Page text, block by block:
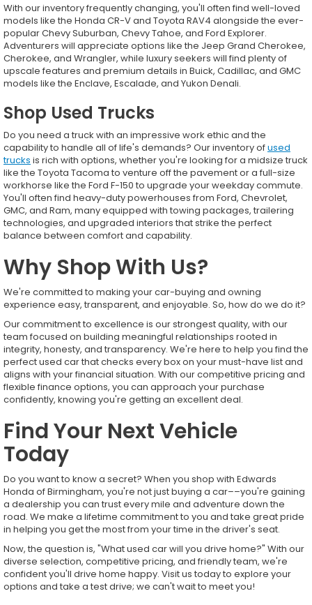
With our inventory frequently changing, you'll often find well-loved
models like the Honda CR-V and Toyota RAV4 alongside the ever-
popular Chevy Suburban, Chevy Tahoe, and Ford Explorer.
Adventurers will appreciate options like the Jeep Grand Cherokee,
Cherokee, and Wrangler, while luxury seekers will find plenty of
upscale features and premium details in Buick, Cadillac, and GMC
models like the Enclave, Escalade, and Yukon Denali.
Shop Used Trucks
Do you need a truck with an impressive work ethic and the
capability to handle all of life's demands? Our inventory ofused
trucks is rich with options, whether you're looking for a midsize truck
like the Toyota Tacoma to venture off the pavement or a full-size
workhorse like the Ford F-150 to upgrade your weekday commute.
You'll often find heavy-duty powerhouses from Ford, Chevrolet,
GMC, and Ram, many equipped with towing packages, trailering
technologies, and upgraded interiors that strike the perfect
balance between comfort and capability.
Why Shop With Us?
We're committed to making your car-buying and owning
experience easy, transparent, and enjoyable. So, how do we do it?
Our commitment to excellence is our strongest quality, with our
team focused on building meaningful relationships rooted in
integrity, honesty, and transparency. We're here to help you find the
perfect used car that checks every box on your must-have list and
aligns with your financial situation. With our competitive pricing and
flexible finance options, you can approach your purchase
confidently, knowing you're getting an excellent deal.
Find Your Next Vehicle
Today
Do you want to know a secret? When you shop with Edwards
Honda of Birmingham, you're not just buying a car––you're gaining
a dealership you can trust every mile and adventure down the
road. We make a lifetime commitment to you and take great pride
in helping you get the most from your time in the driver's seat.
Now, the question is, "What used car will you drive home?" With our
diverse selection, competitive pricing, and friendly team, we're
confident you'll drive home happy. Visit us today to explore your
options and take a test drive; we can't wait to meet you!